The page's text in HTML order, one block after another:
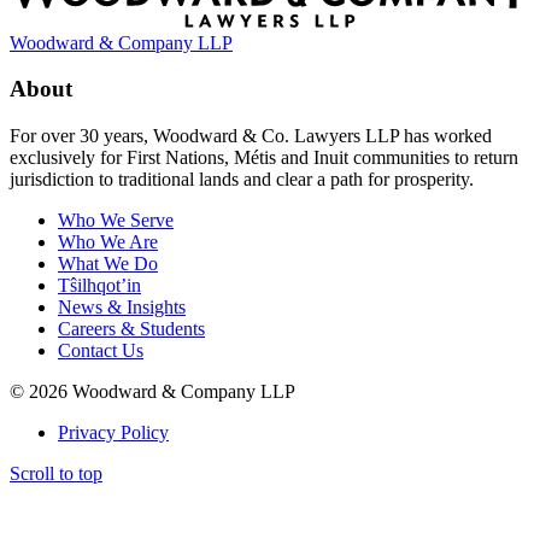
Woodward & Company LLP
About
For over 30 years, Woodward & Co. Lawyers LLP has worked
exclusively for First Nations, Métis and Inuit communities to return
jurisdiction to traditional lands and clear a path for prosperity.
Who We Serve
Who We Are
What We Do
Tŝilhqot’in
News & Insights
Careers & Students
Contact Us
© 2026 Woodward & Company LLP
Privacy Policy
Scroll to top